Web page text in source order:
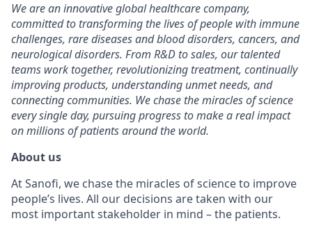
We are an innovative global healthcare company,
committed to transforming the lives of people with immune
challenges, rare diseases and blood disorders, cancers, and
neurological disorders. From R&D to sales, our talented
teams work together, revolutionizing treatment, continually
improving products, understanding unmet needs, and
connecting communities. We chase the miracles of science
every single day, pursuing progress to make a real impact
on millions of patients around the world.
About us
At Sanofi, we chase the miracles of science to improve
people’s lives. All our decisions are taken with our
most important stakeholder in mind – the patients.